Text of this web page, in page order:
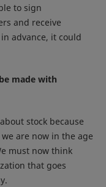
to sign
and receive
advance, it could
made with
stock because
are now in the age
must now think
that goes